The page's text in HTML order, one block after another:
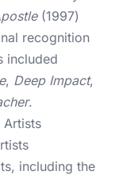
(1997)
recognition
included
, Deep Impact,
.
including the